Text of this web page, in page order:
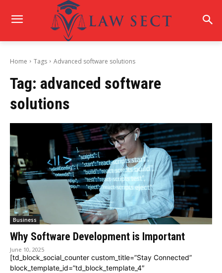
Home Tags Advanced software solutions
Tag: advanced software
solutions
Business
Why Software Development is Important
June 10, 2025
[td_block_social_counter custom_title=”Stay Connected”
block_template_id=”td_block_template_4″